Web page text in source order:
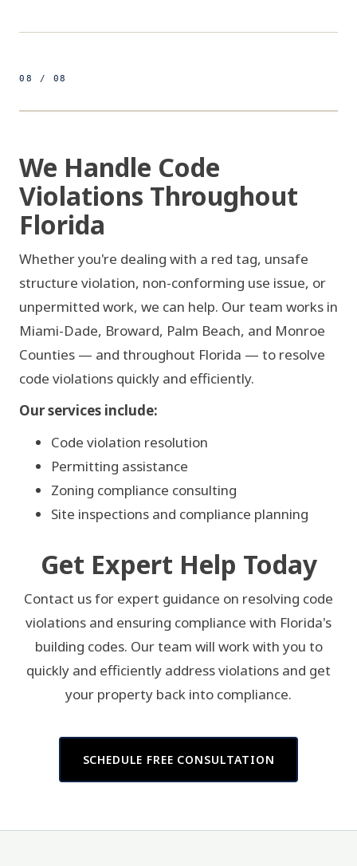
08 / 08
MIAMI-DADE
MONROE
We Handle Code
Violations Throughout
Florida
Whether you're dealing with a red tag, unsafe
structure violation, non-conforming use issue, or
unpermitted work, we can help. Our team works in
Miami-Dade, Broward, Palm Beach, and Monroe
Counties — and throughout Florida — to resolve
code violations quickly and efficiently.
Our services include:
Code violation resolution
Permitting assistance
Zoning compliance consulting
Site inspections and compliance planning
Get Expert Help Today
Contact us for expert guidance on resolving code
violations and ensuring compliance with Florida's
building codes. Our team will work with you to
quickly and efficiently address violations and get
your property back into compliance.
SCHEDULE FREE CONSULTATION